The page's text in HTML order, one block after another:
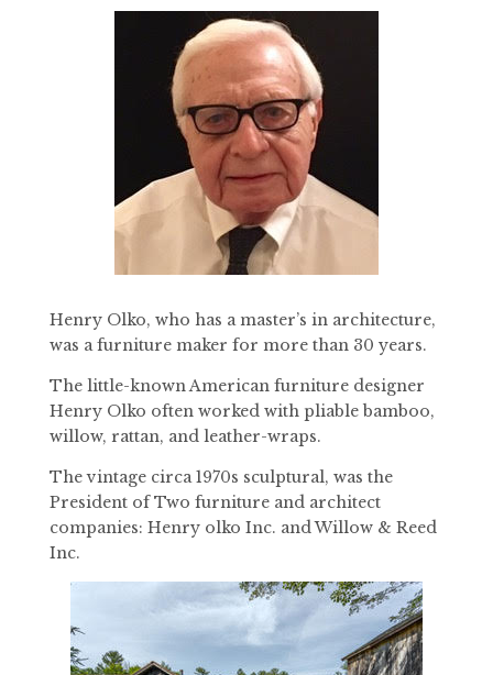
Henry Olko, who has a master’s in architecture,
was a furniture maker for more than 30 years.
The little-known American furniture designer
Henry Olko often worked with pliable bamboo,
willow, rattan, and leather-wraps.
The vintage circa 1970s sculptural, was the
President of Two furniture and architect
companies: Henry olko Inc. and Willow & Reed
Inc.